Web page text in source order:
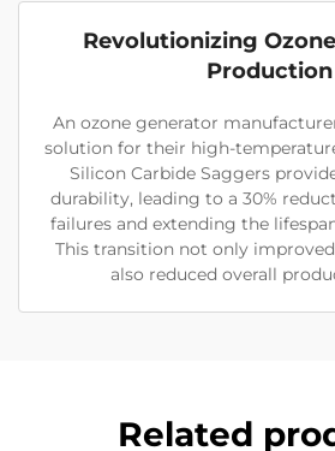
Revolutionizing
Production
An ozone generator
solution for their high-
Silicon Carbide Saggers
durability, leading to a 30%
failures and extending the
This transition not only
also reduced overall
Related